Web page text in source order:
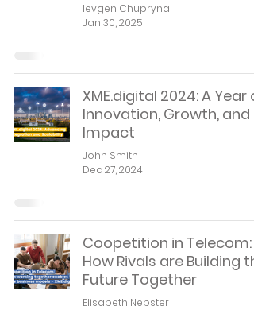
Ievgen Chupryna
Jan 30, 2025
XME.digital 2024: A Year
Innovation, Growth, and
Impact
John Smith
Dec 27, 2024
Coopetition in Telecom:
How Rivals are Building
Future Together
Elisabeth Nebster